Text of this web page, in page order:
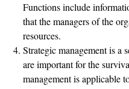
Functions include
that the managers of the
resources.
Strategic management is a
are important for the
management is applicable